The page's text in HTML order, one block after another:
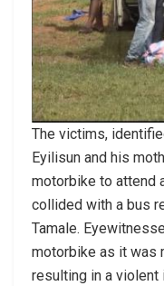
The victims,
Eyilisun and his
motorbike to attend
collided with a bus
Tamale.
motorbike as it was
resulting in a violent